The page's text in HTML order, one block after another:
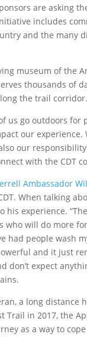
are asking
includes
and the many
museum of the
thousands of
the trail corridor.
us go outdoors for
our
our
with the CDT
Ambassador
When talking
his experience.
who will do more
had people wash
and it just
don’t expect
a long distance
Trail in 2017, the
as a way to